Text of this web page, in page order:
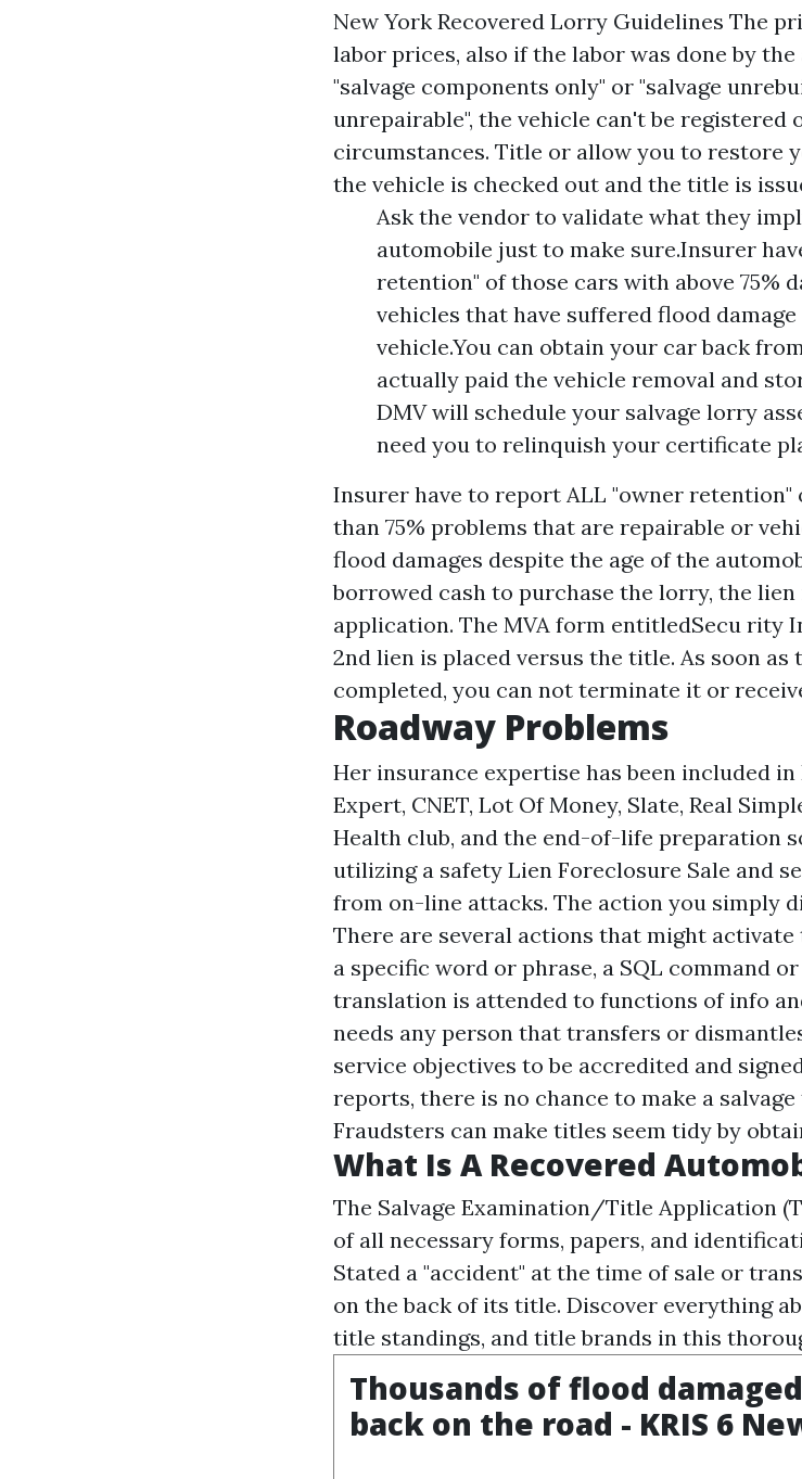
New York Recovered Lorry Guidelines The
labor prices, also if the labor was done by
"salvage components only" or "salvage
unrepairable", the vehicle can't be
circumstances. Title or allow you to restore
the vehicle is checked out and the title is
Ask the vendor to validate what they
automobile just to make sure.Insurer
retention" of those cars with above 75%
vehicles that have suffered flood
vehicle.You can obtain your car back
actually paid the vehicle removal and
DMV will schedule your salvage lorry
need you to relinquish your certificate
Insurer have to report ALL "owner
than 75% problems that are repairable or
flood damages despite the age of the
borrowed cash to purchase the lorry, the
application. The MVA form entitledSecu rity
2nd lien is placed versus the title. As soon
completed, you can not terminate it or
Roadway Problems
Her insurance expertise has been included in
Expert, CNET, Lot Of Money, Slate, Real
Health club, and the end-of-life preparation
utilizing a safety Lien Foreclosure Sale and
from on-line attacks. The action you simply
There are several actions that might
a specific word or phrase, a SQL command
translation is attended to functions of info
needs any person that transfers or
service objectives to be accredited and
reports, there is no chance to make a
Fraudsters can make titles seem tidy by
What Is A Recovered
The Salvage Examination/Title Application
of all necessary forms, papers, and
Stated a "accident" at the time of sale or
on the back of its title. Discover everything
title standings, and title brands in this
Thousands of flood
back on the road - KRIS 6